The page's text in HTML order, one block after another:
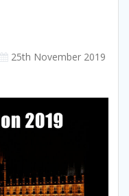
25th November 2019